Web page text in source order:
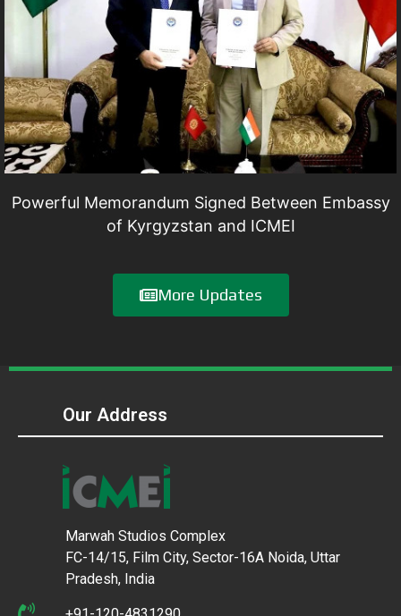
Powerful Memorandum Signed Between Embassy
of Kyrgyzstan and ICMEI
More Updates
Our Address
Marwah Studios Complex
FC-14/15, Film City, Sector-16A Noida, Uttar
Pradesh, India